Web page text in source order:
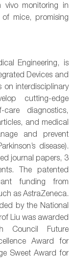
vivo monitoring in
mice, promising
Engineering, is
Devices and
on interdisciplinary
cutting-edge
diagnostics,
and medical
and prevent
disease).
journal papers, 3
The patented
funding from
as AstraZeneca.
by the National
Liu was awarded
Council Future
Award for
Sweet Award for